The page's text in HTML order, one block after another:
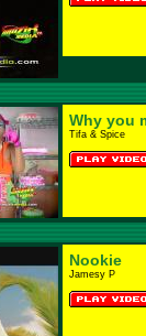
Why you
Tifa & Spice
Nookie
Jamesy P